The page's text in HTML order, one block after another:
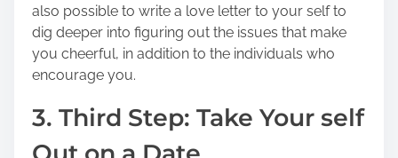
also possible to write a love letter to your self to
dig deeper into figuring out the issues that make
you cheerful, in addition to the individuals who
encourage you.
3. Third Step: Take Your self